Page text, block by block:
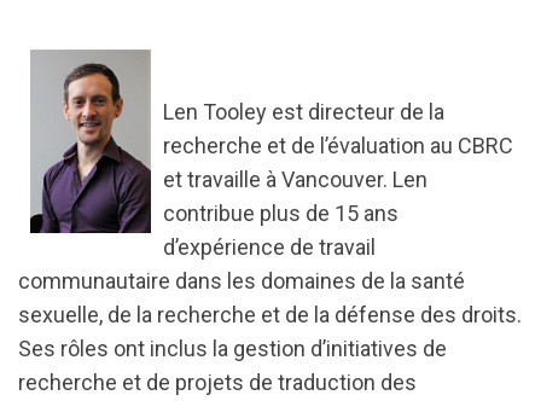
Len Tooley est directeur de la
recherche et de l’évaluation au CBRC
et travaille à Vancouver. Len
contribue plus de 15 ans
d’expérience de travail
communautaire dans les domaines de la santé
sexuelle, de la recherche et de la défense des droits.
Ses rôles ont inclus la gestion d’initiatives de
recherche et de projets de traduction des